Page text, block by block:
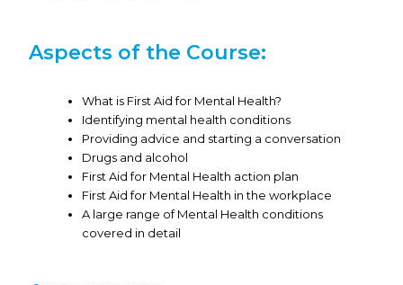
Aspects of the Course:
What is First Aid for Mental Health?
Identifying mental health conditions
Providing advice and starting a conversation
Drugs and alcohol
First Aid for Mental Health action plan
First Aid for Mental Health in the workplace
A large range of Mental Health conditions
covered in detail